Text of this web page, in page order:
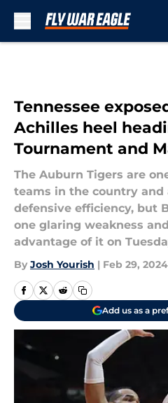
Tennessee
Achilles heel
Tournament and
The Auburn Tigers are
teams in the country and
defensive efficiency, but
one glaring weakness
advantage of it on
By Josh Yourish | Feb 29, 2024
Add us as a